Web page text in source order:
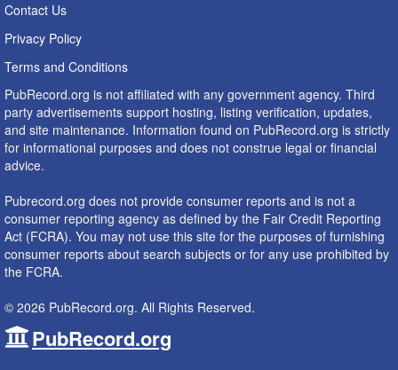
Contact Us
Privacy Policy
Terms and Conditions
PubRecord.org is not affiliated with any government agency. Third
party advertisements support hosting, listing verification, updates,
and site maintenance. Information found on PubRecord.org is strictly
for informational purposes and does not construe legal or financial
advice.
Pubrecord.org does not provide consumer reports and is not a
consumer reporting agency as defined by the Fair Credit Reporting
Act (FCRA). You may not use this site for the purposes of furnishing
consumer reports about search subjects or for any use prohibited by
the FCRA.
© 2026 PubRecord.org. All Rights Reserved.
PubRecord.org